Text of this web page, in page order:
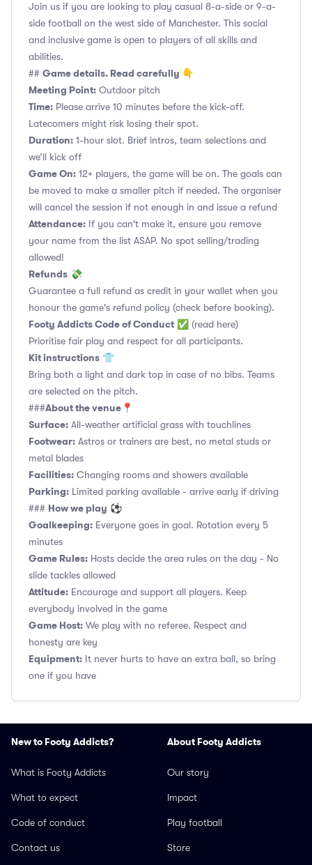
Join us if you are looking to play casual 8-a-side or 9-a-
side football on the west side of Manchester. This social
and inclusive game is open to players of all skills and
abilities.
## Game details. Read carefully 👇
Meeting Point: Outdoor pitch
Time: Please arrive 10 minutes before the kick-off.
Latecomers might risk losing their spot.
Duration: 1-hour slot. Brief intros, team selections and
we’ll kick off
Game On: 12+ players, the game will be on. The goals can
be moved to make a smaller pitch if needed. The organiser
will cancel the session if not enough in and issue a refund
Attendance: If you can't make it, ensure you remove
your name from the list ASAP. No spot selling/trading
allowed!
Refunds 💸
Guarantee a full refund as credit in your wallet when you
honour the game's refund policy (check before booking).
Footy Addicts Code of Conduct ✅ (read here)
Prioritise fair play and respect for all participants.
Kit instructions 👕
Bring both a light and dark top in case of no bibs. Teams
are selected on the pitch.
###About the venue 📍
Surface: All-weather artificial grass with touchlines
Footwear: Astros or trainers are best, no metal studs or
metal blades
Facilities: Changing rooms and showers available
Parking: Limited parking available - arrive early if driving
### How we play ⚽
Goalkeeping: Everyone goes in goal. Rotation every 5
minutes
Game Rules: Hosts decide the area rules on the day - No
slide tackles allowed
Attitude: Encourage and support all players. Keep
everybody involved in the game
Game Host: We play with no referee. Respect and
honesty are key
Equipment: It never hurts to have an extra ball, so bring
one if you have
New to Footy Addicts?
What is Footy Addicts
What to expect
Code of conduct
Contact us
About Footy Addicts
Our story
Impact
Play football
Store